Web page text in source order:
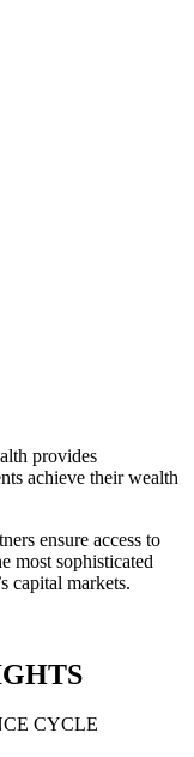
provides
achieve their wealth
ensure access to
most sophisticated
capital markets.